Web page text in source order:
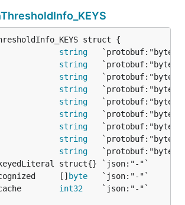
string
string
string
string
string
string
string
string
string
[]
byte
int32